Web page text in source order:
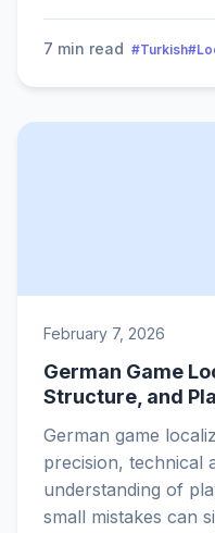
7 min read #Turkish
February 7, 2026
German Game
Structure, and
German game
precision, technical
understanding of
small mistakes can